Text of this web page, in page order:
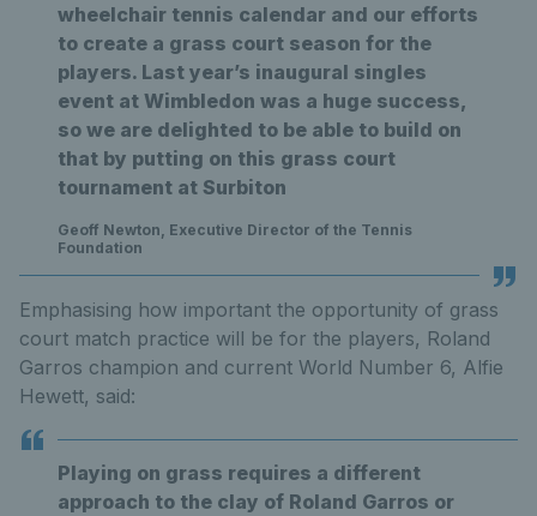
wheelchair tennis calendar and our efforts
to create a grass court season for the
players. Last year’s inaugural singles
event at Wimbledon was a huge success,
so we are delighted to be able to build on
that by putting on this grass court
tournament at Surbiton
Geoff Newton, Executive Director of the Tennis
Foundation
Emphasising how important the opportunity of grass
court match practice will be for the players, Roland
Garros champion and current World Number 6, Alfie
Hewett, said:
Playing on grass requires a different
approach to the clay of Roland Garros or